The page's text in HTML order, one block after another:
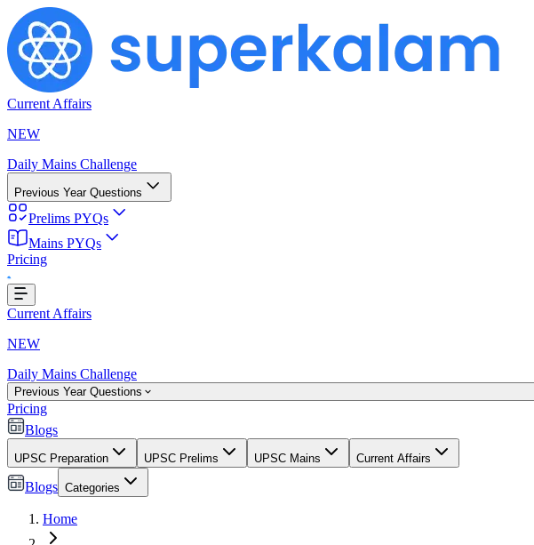
Current Affairs
NEW
Daily Mains Challenge
Previous Year Questions
Prelims PYQs
Mains PYQs
Pricing
Current Affairs
NEW
Daily Mains Challenge
Previous Year Questions
Pricing
Blogs
UPSC Preparation UPSC Prelims UPSC Mains Current Affairs
Blogs Categories
Home